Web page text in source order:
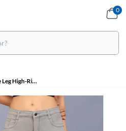
0
Denim Wide Leg High-Rise Jeans for Women